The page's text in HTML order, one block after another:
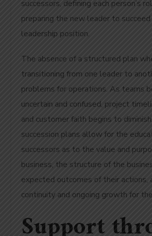
successors, defining each person’s
preparing the new leader to
leadership position.
The absence of a structured plan
transitioning from one leader to
problems for operations. As teams
uncertain and confused, project
and customer faith begins to
succession plans allow for the
successors as to the value and
business, the structure of the
expected outcomes of their actions,
continuity and ongoing growth for
Support